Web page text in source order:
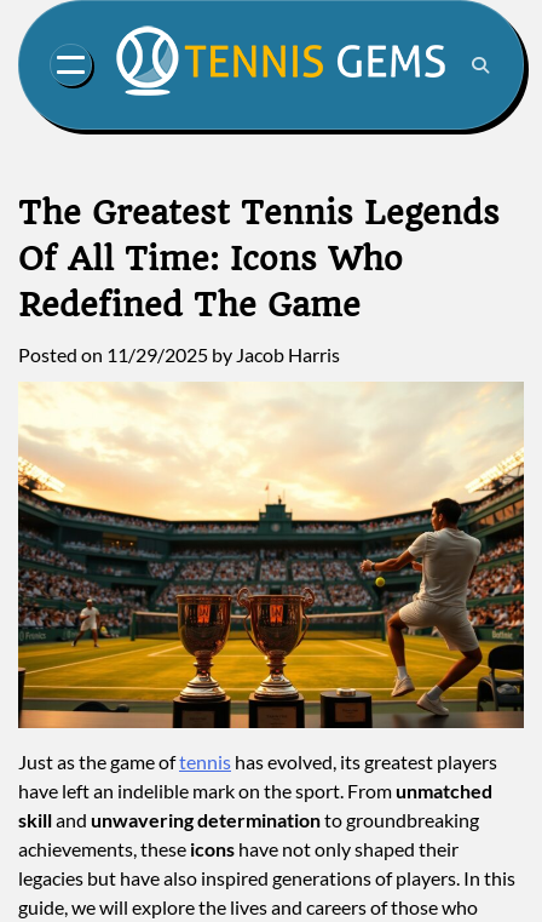
content
The Greatest Tennis Legends
Of All Time: Icons Who
Redefined The Game
Posted on 11/29/2025 by Jacob Harris
Just as the game oftennis has evolved, its greatest players
have left an indelible mark on the sport. Fromunmatched
skilland unwavering determinationto groundbreaking
achievements, these icons have not only shaped their
legacies but have also inspired generations of players. In this
guide, we will explore the lives and careers of those who